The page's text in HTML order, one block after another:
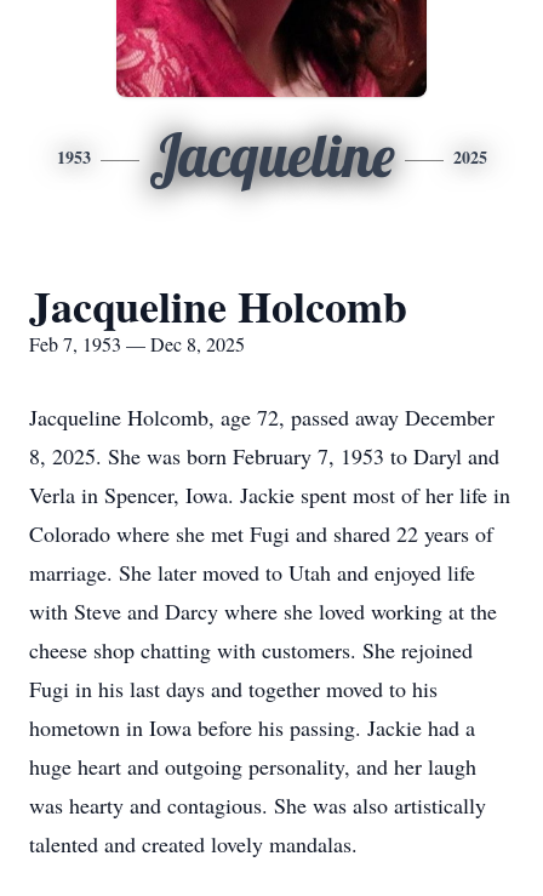
1953 Jacqueline 2025
Jacqueline Holcomb
Feb 7, 1953 — Dec 8, 2025
Jacqueline Holcomb, age 72, passed away December
8, 2025. She was born February 7, 1953 to Daryl and
Verla in Spencer, Iowa. Jackie spent most of her life in
Colorado where she met Fugi and shared 22 years of
marriage. She later moved to Utah and enjoyed life
with Steve and Darcy where she loved working at the
cheese shop chatting with customers. She rejoined
Fugi in his last days and together moved to his
hometown in Iowa before his passing. Jackie had a
huge heart and outgoing personality, and her laugh
was hearty and contagious. She was also artistically
talented and created lovely mandalas.